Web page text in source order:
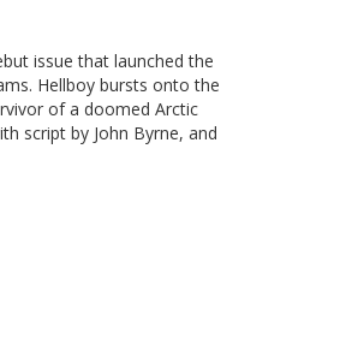
issue that launched the
Hellboy bursts onto the
of a doomed Arctic
script by John Byrne, and